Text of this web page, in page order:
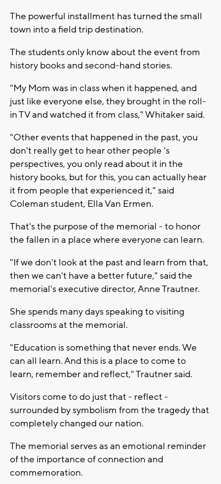
The powerful installment has turned the small
town into a field trip destination.
The students only know about the event from
history books and second-hand stories.
"My Mom was in class when it happened, and
just like everyone else, they brought in the roll-
in TV and watched it from class," Whitaker said.
"Other events that happened in the past, you
don't really get to hear other people 's
perspectives, you only read about it in the
history books, but for this, you can actually hear
it from people that experienced it," said
Coleman student, Ella Van Ermen.
That's the purpose of the memorial - to honor
the fallen in a place where everyone can learn.
"If we don't look at the past and learn from that,
then we can't have a better future," said the
memorial's executive director, Anne Trautner.
She spends many days speaking to visiting
classrooms at the memorial.
"Education is something that never ends. We
can all learn. And this is a place to come to
learn, remember and reflect," Trautner said.
Visitors come to do just that - reflect -
surrounded by symbolism from the tragedy that
completely changed our nation.
The memorial serves as an emotional reminder
of the importance of connection and
commemoration.